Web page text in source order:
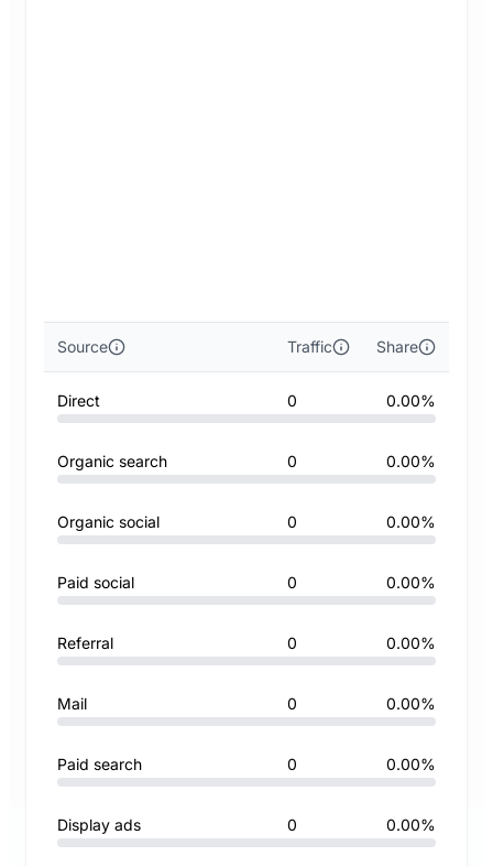
Source Traffic Share
Direct 0 0.00%
Organic search 0 0.00%
Organic social 0 0.00%
Paid social 0 0.00%
Referral 0 0.00%
Mail 0 0.00%
Paid search 0 0.00%
Display ads 0 0.00%